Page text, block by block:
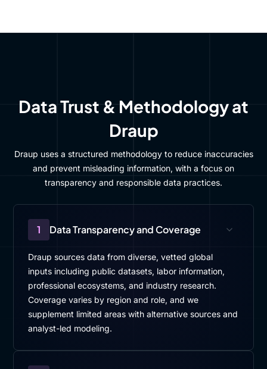
Data Trust & Methodology at
Draup
Draup uses a structured methodology to reduce inaccuracies
and prevent misleading information, with a focus on
transparency and responsible data practices.
1 Data Transparency and Coverage
Draup sources data from diverse, vetted global
inputs including public datasets, labor information,
professional ecosystems, and industry research.
Coverage varies by region and role, and we
supplement limited areas with alternative sources and
analyst-led modeling.